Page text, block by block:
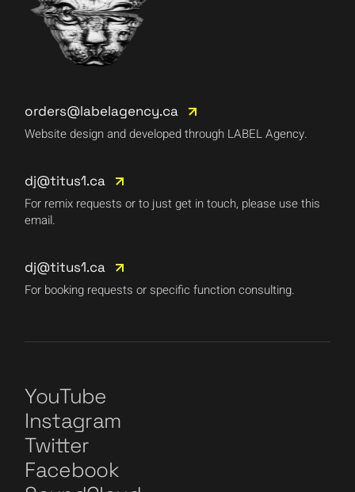
orders@labelagency.ca
Website design and developed through LABEL Agency.
dj@titus1.ca
For remix requests or to just get in touch, please use this
email.
dj@titus1.ca
For booking requests or specific function consulting.
YouTube
Instagram
Twitter
Facebook